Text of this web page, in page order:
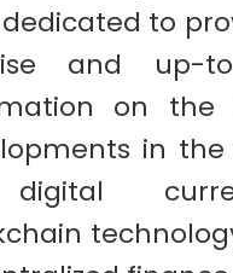
to
and up-
on the
in the